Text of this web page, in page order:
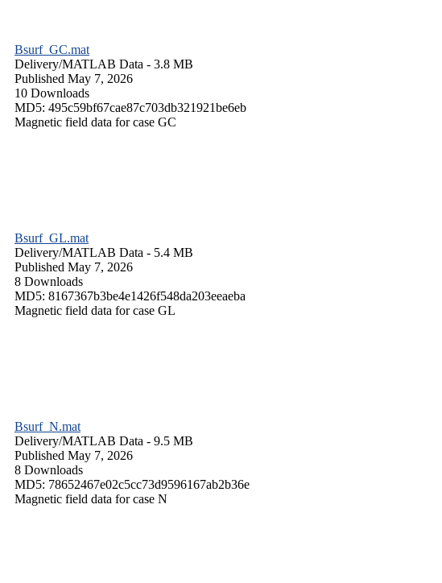
Bsurf_GC.mat
Delivery/MATLAB Data - 3.8 MB
Published May 7, 2026
10 Downloads
MD5: 495c59bf67cae87c703db321921be6eb
Magnetic field data for case GC
Bsurf_GL.mat
Delivery/MATLAB Data - 5.4 MB
Published May 7, 2026
8 Downloads
MD5: 8167367b3be4e1426f548da203eeaeba
Magnetic field data for case GL
Bsurf_N.mat
Delivery/MATLAB Data - 9.5 MB
Published May 7, 2026
8 Downloads
MD5: 78652467e02c5cc73d9596167ab2b36e
Magnetic field data for case N